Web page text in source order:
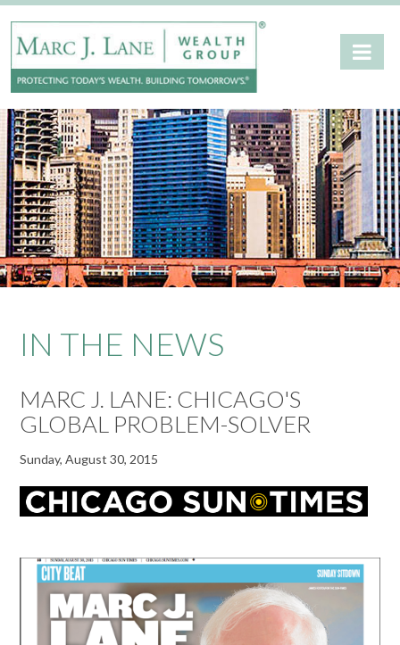
IN THE NEWS
MARC J. LANE: CHICAGO'S
GLOBAL PROBLEM-SOLVER
Sunday, August 30, 2015